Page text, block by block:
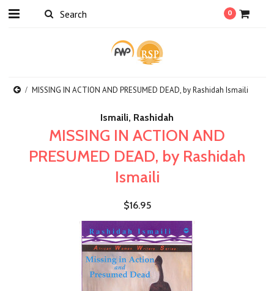
0
MISSING IN ACTION AND PRESUMED DEAD, by Rashidah Ismaili
Ismaili, Rashidah
MISSING IN ACTION AND
PRESUMED DEAD, by Rashidah
Ismaili
$16.95